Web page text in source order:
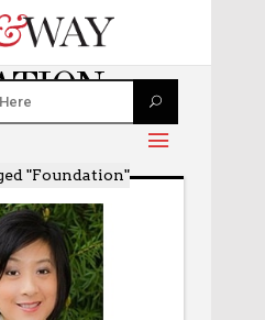
"foundation"